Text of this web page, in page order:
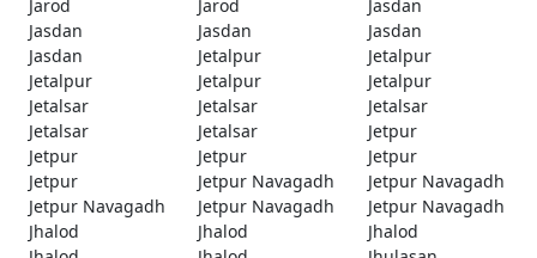
Jarod
Jarod
Jasdan
Jasdan
Jasdan
Jasdan
Jasdan
Jetalpur
Jetalpur
Jetalpur
Jetalpur
Jetalpur
Jetalsar
Jetalsar
Jetalsar
Jetalsar
Jetalsar
Jetpur
Jetpur
Jetpur
Jetpur
Jetpur
Jetpur Navagadh
Jetpur Navagadh
Jetpur Navagadh
Jetpur Navagadh
Jetpur Navagadh
Jhalod
Jhalod
Jhalod